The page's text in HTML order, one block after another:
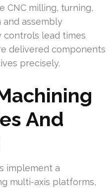
CNC milling, turning,
and assembly
controls lead times
delivered components
precisely.
And
implement a
multi-axis platforms,